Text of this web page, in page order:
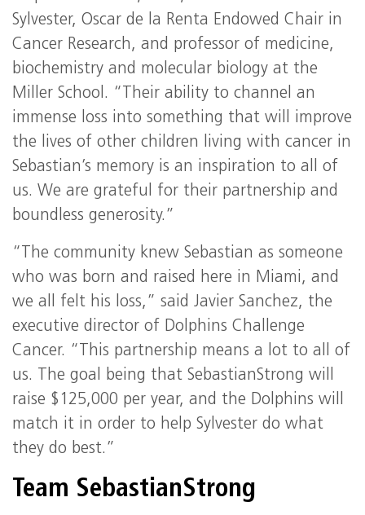
Sylvester, Oscar de la Renta Endowed Chair in
Cancer Research, and professor of medicine,
biochemistry and molecular biology at the
Miller School. “Their ability to channel an
immense loss into something that will improve
the lives of other children living with cancer in
Sebastian’s memory is an inspiration to all of
us. We are grateful for their partnership and
boundless generosity.”
“The community knew Sebastian as someone
who was born and raised here in Miami, and
we all felt his loss,” said Javier Sanchez, the
executive director of Dolphins Challenge
Cancer. “This partnership means a lot to all of
us. The goal being that SebastianStrong will
raise $125,000 per year, and the Dolphins will
match it in order to help Sylvester do what
they do best.”
Team SebastianStrong